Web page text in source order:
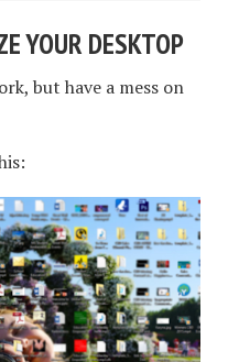
YOUR DESKTOP
but have a mess on